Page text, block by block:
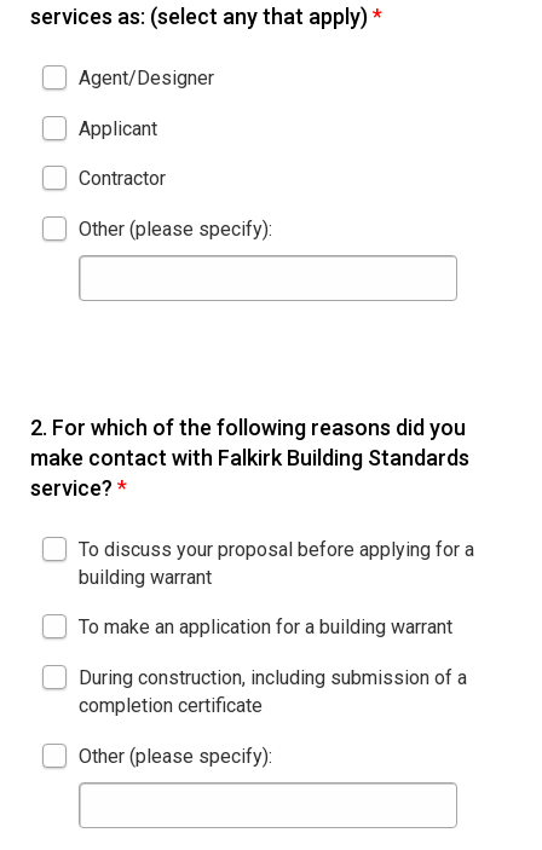
services as: (select any that apply)*
Agent/Designer
Applicant
Contractor
Other (please specify):
2. For which of the following reasons did you
make contact with Falkirk Building Standards
service? *
To discuss your proposal before applying for a
building warrant
To make an application for a building warrant
During construction, including submission of a
completion certificate
Other (please specify):